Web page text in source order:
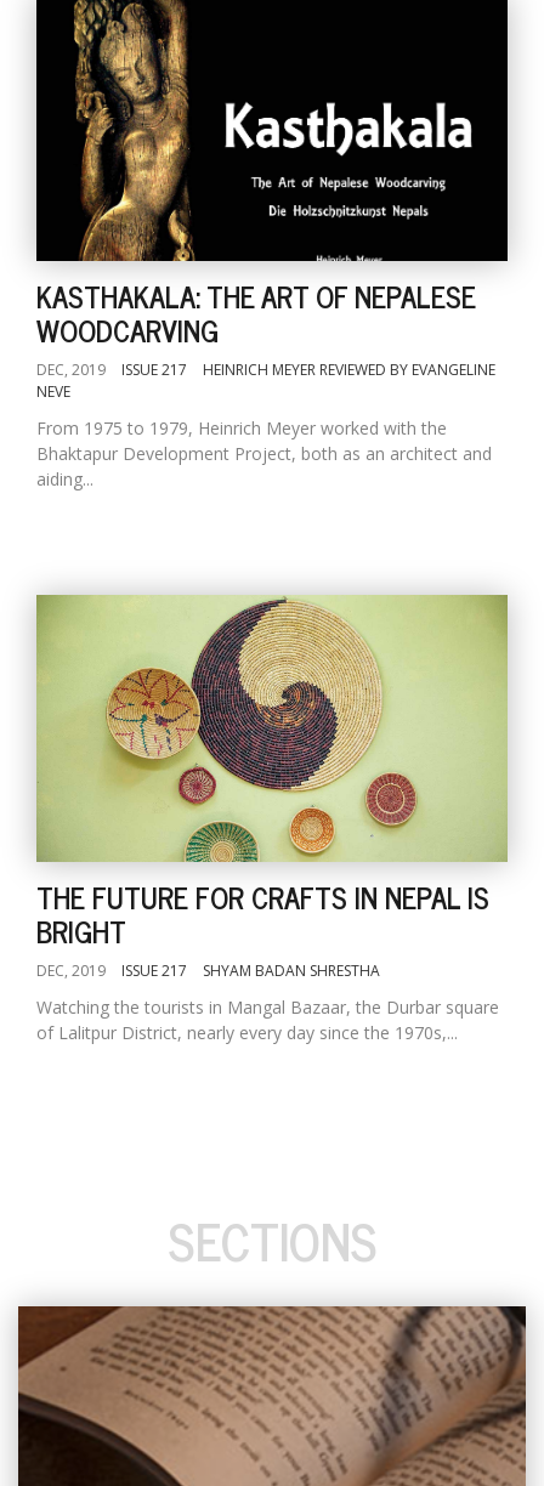
KASTHAKALA: THE ART OF NEPALESE
WOODCARVING
DEC, 2019 ISSUE 217
HEINRICH MEYER REVIEWED BY EVANGELINE
NEVE
From 1975 to 1979, Heinrich Meyer worked with the
Bhaktapur Development Project, both as an architect and
aiding...
THE FUTURE FOR CRAFTS IN NEPAL IS
BRIGHT
DEC, 2019 ISSUE 217 SHYAM BADAN SHRESTHA
Watching the tourists in Mangal Bazaar, the Durbar square
of Lalitpur District, nearly every day since the 1970s,...
SECTIONS